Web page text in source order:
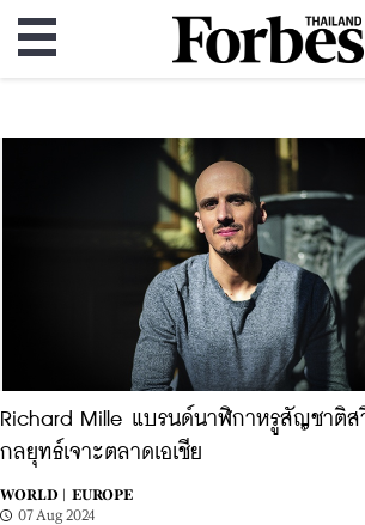
Richard Mille แบรนด์นาฬิกาหรูสัญชาติส
กลยุทธ์เจาะตลาดเอเชีย
WORLD |
EUROPE
07 Aug 2024